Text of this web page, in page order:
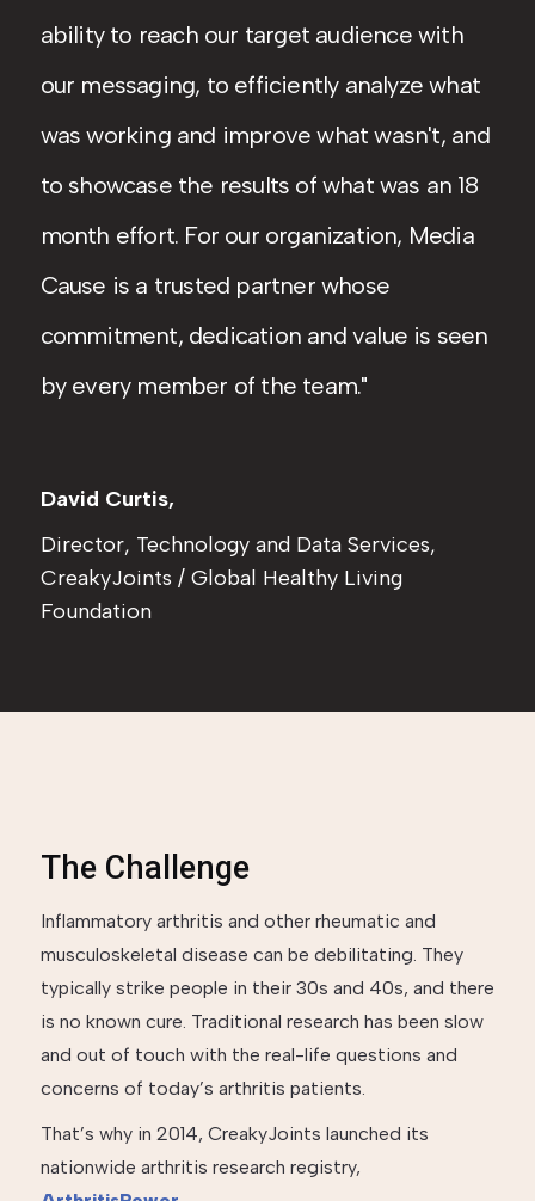
ability to reach our target audience with
our messaging, to efficiently analyze what
was working and improve what wasn't, and
to showcase the results of what was an 18
month effort. For our organization, Media
Cause is a trusted partner whose
commitment, dedication and value is seen
by every member of the team.
David Curtis,
Director, Technology and Data Services,
CreakyJoints / Global Healthy Living
Foundation
The Challenge
Inflammatory arthritis and other rheumatic and
musculoskeletal disease can be debilitating. They
typically strike people in their 30s and 40s, and there
is no known cure. Traditional research has been slow
and out of touch with the real-life questions and
concerns of today’s arthritis patients.
That’s why in 2014, CreakyJoints launched its
nationwide arthritis research registry,